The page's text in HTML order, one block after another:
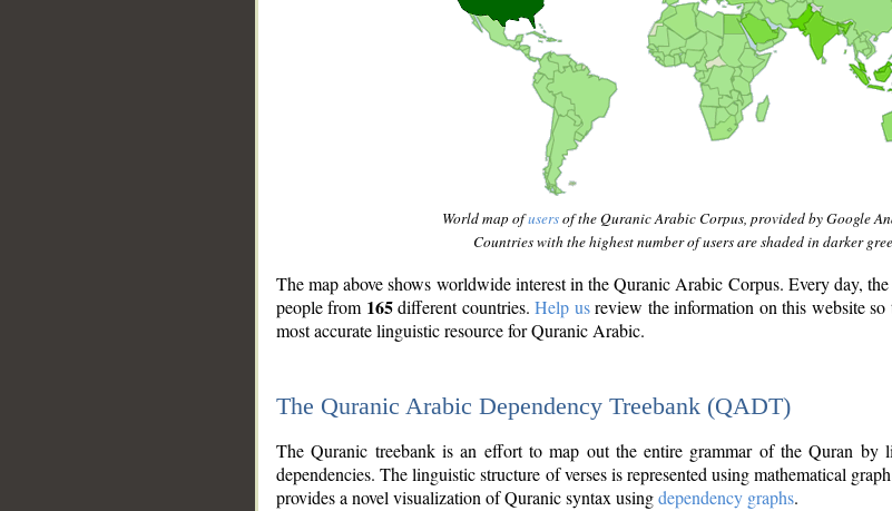
World map ofusersof the Quranic Arabic Corpus, provided by Google
Countries with the highest number of users are shaded in darker
The map above shows worldwide interest in the Quranic Arabic Corpus. Every day,
people from 165different countries.Help usreview the information on this website so
most accurate linguistic resource for Quranic Arabic.
The Quranic Arabic Dependency Treebank (QADT)
The Quranic treebank is an effort to map out the entire grammar of the Quran by
dependencies. The linguistic structure of verses is represented using mathematical
provides a novel visualization of Quranic syntax usingdependency graphs.